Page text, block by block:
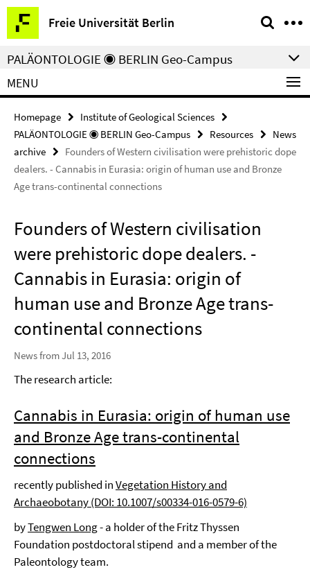
Springe
direkt
zu
Inhalt
Freie Universität Berlin
Service
Navigation
PALÄONTOLOGIE ◉ BERLIN Geo-Campus
MENU
Homepage
Institute of Geological Sciences
PALÄONTOLOGIE ◉ BERLIN Geo-Campus
Resources
News
archive
Founders of Western civilisation were prehistoric dope
dealers. - Cannabis in Eurasia: origin of human use and Bronze
Age trans-continental connections
Founders of Western civilisation
were prehistoric dope dealers. -
Cannabis in Eurasia: origin of
human use and Bronze Age trans-
continental connections
News from Jul 13, 2016
The research article:
Cannabis in Eurasia: origin of human use
and Bronze Age trans-continental
connections
recently published inVegetation History and
Archaeobotany (DOI: 10.1007/s00334-016-0579-6)
byTengwen Long- a holder of the Fritz Thyssen
Foundation postdoctoral stipend and a member of the
Paleontology team.